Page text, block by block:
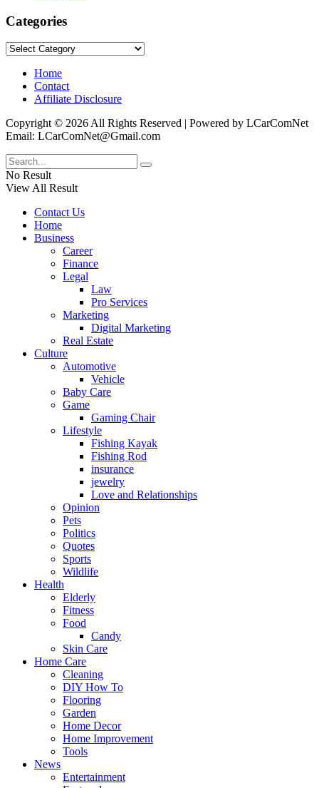
Categories
Categories
Home
Contact
Affiliate Disclosure
Copyright © 2026 All Rights Reserved | Powered by LCarComNet
Email: LCarComNet@Gmail.com
No Result
View All Result
Contact Us
Home
Business
Career
Finance
Legal
Law
Pro Services
Marketing
Digital Marketing
Real Estate
Culture
Automotive
Vehicle
Baby Care
Game
Gaming Chair
Lifestyle
Fishing Kayak
Fishing Rod
insurance
jewelry
Love and Relationships
Opinion
Pets
Politics
Quotes
Sports
Wildlife
Health
Elderly
Fitness
Food
Candy
Skin Care
Home Care
Cleaning
DIY How To
Flooring
Garden
Home Decor
Home Improvement
Tools
News
Entertainment